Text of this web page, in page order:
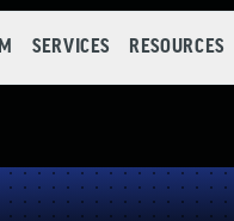
SERVICES RESOURCES